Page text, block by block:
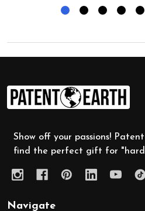
Footer
Start
Show off your passions!
find the perfect gift for "hard
Navigate